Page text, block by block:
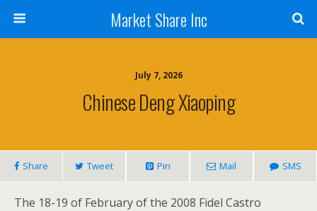
Market Share Inc
July 7, 2026
Chinese Deng Xiaoping
Share Tweet Pin Mail SMS
The 18-19 of February of the 2008 Fidel Castro